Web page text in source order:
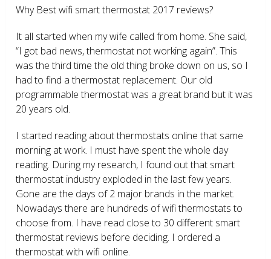
Why Best wifi smart thermostat 2017 reviews?
It all started when my wife called from home. She said,
“I got bad news, thermostat not working again”. This
was the third time the old thing broke down on us, so I
had to find a thermostat replacement. Our old
programmable thermostat was a great brand but it was
20 years old.
I started reading about thermostats online that same
morning at work. I must have spent the whole day
reading. During my research, I found out that smart
thermostat industry exploded in the last few years.
Gone are the days of 2 major brands in the market.
Nowadays there are hundreds of wifi thermostats to
choose from. I have read close to 30 different smart
thermostat reviews before deciding. I ordered a
thermostat with wifi online.